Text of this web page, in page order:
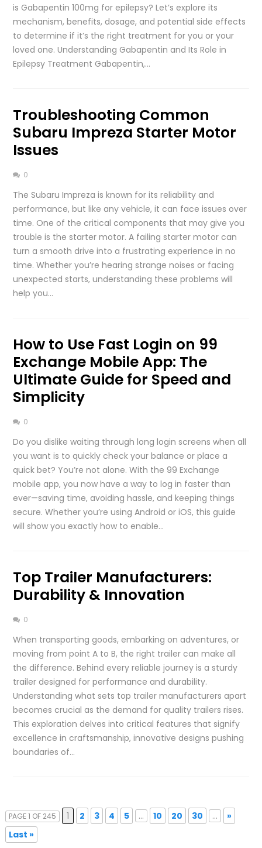
is Gabapentin 100mg for epilepsy? Let’s explore its
mechanism, benefits, dosage, and potential side effects
to determine if it’s the right treatment for you or your
loved one. Understanding Gabapentin and Its Role in
Epilepsy Treatment Gabapentin,…
Troubleshooting Common
Subaru Impreza Starter Motor
Issues
0
The Subaru Impreza is known for its reliability and
performance, but like any vehicle, it can face issues over
time. One of the critical components that may give you
trouble is the starter motor. A failing starter motor can
turn a smooth drive into a frustrating experience in no
time. Whether you’re hearing strange noises or facing
unexpected starts, understanding these problems will
help you…
How to Use Fast Login on 99
Exchange Mobile App: The
Ultimate Guide for Speed and
Simplicity
0
Do you dislike waiting through long login screens when all
you want is to quickly check your balance or place a
quick bet? You’re not alone. With the 99 Exchange
mobile app, you now have a way to log in faster than
ever—saving time, avoiding hassle, and keeping things
secure. Whether you’re using Android or iOS, this guide
will show you exactly how to enable…
Top Trailer Manufacturers:
Durability & Innovation
0
When transporting goods, embarking on adventures, or
moving from point A to B, the right trailer can make all
the difference. Behind every reliable journey is a sturdy
trailer designed for performance and durability.
Understanding what sets top trailer manufacturers apart
becomes crucial as the demand for quality trailers rises.
This exploration delves into critical features that signify
excellence in craftsmanship, innovative designs pushing
boundaries of…
PAGE 1 OF 245 1 2 3 4 5 ... 10 20 30 ...
»
Last »